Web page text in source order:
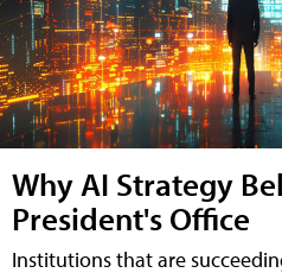
Why AI Strategy
President's Office
Institutions that are